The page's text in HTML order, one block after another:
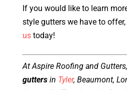
If you would like to learn
style gutters we have to
ustoday!
At Aspire Roofing and
guttersin Tyler, Beaumont,